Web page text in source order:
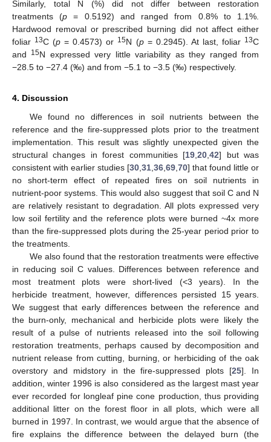
Similarly, total N (%) did not differ between restoration
treatments (p = 0.5192) and ranged from 0.8% to 1.1%.
Hardwood removal or prescribed burning did not affect either
foliar 13C (p = 0.4573) or 15N (p= 0.2945). At last, foliar 13C
and
15N expressed very little variability as they ranged from
−28.5 to −27.4 (‰) and from −5.1 to −3.5 (‰) respectively.
4. Discussion
We found no differences in soil nutrients between the
reference and the fire-suppressed plots prior to the treatment
implementation. This result was slightly unexpected given the
structural changes in forest communities [19 ,20 ,42] but was
consistent with earlier studies [30 31 36 69 70] that found little or
no short-term effect of repeated fires on soil nutrients in
nutrient-poor systems. This would also suggest that soil C and N
are relatively resistant to degradation. All plots expressed very
low soil fertility and the reference plots were burned ~4x more
than the fire-suppressed plots during the 25-year period prior to
the treatments.
We also found that the restoration treatments were effective
in reducing soil C values. Differences between reference and
most treatment plots were short-lived (<3 years). In the
herbicide treatment, however, differences persisted 15 years.
We suggest that early differences between the reference and
the burn-only, mechanical and herbicide plots were likely the
result of a pulse of nutrients released into the soil following
restoration treatments, perhaps caused by decomposition and
nutrient release from cutting, burning, or herbiciding of the oak
overstory and midstory in the fire-suppressed plots [25]. In
addition, winter 1996 is also considered as the largest mast year
ever recorded for longleaf pine cone production, thus providing
additional litter on the forest floor in all plots, which were all
burned in 1997. In contrast, we would argue that the absence of
fire explains the difference between the delayed burn (the